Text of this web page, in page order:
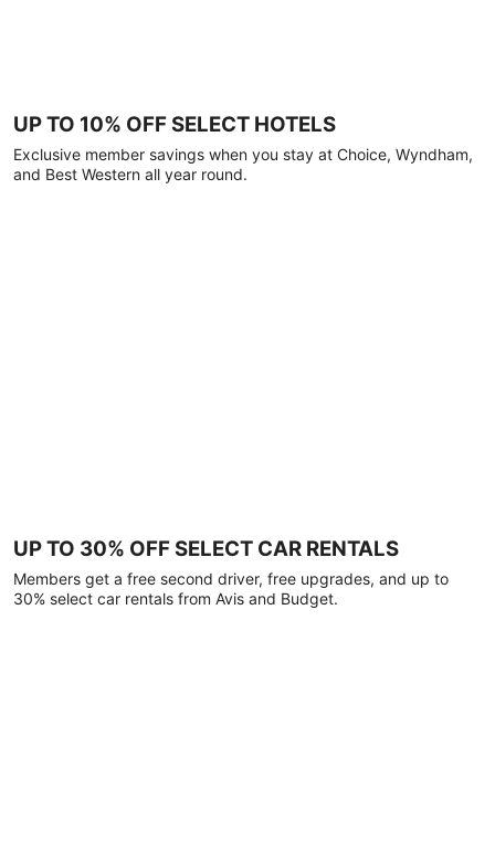
UP TO 10% OFF SELECT HOTELS
Exclusive member savings when you stay at Choice, Wyndham,
and Best Western all year round.
UP TO 30% OFF SELECT CAR RENTALS
Members get a free second driver, free upgrades, and up to
30% select car rentals from Avis and Budget.